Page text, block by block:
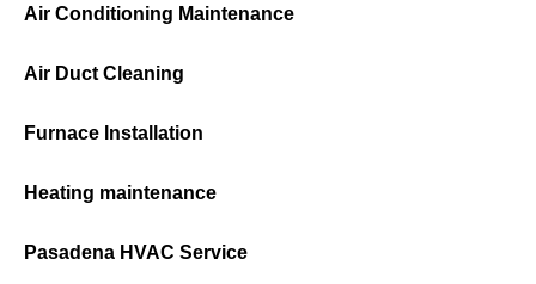
Air Conditioning Maintenance
Air Duct Cleaning
Furnace Installation
Heating maintenance
Pasadena HVAC Service